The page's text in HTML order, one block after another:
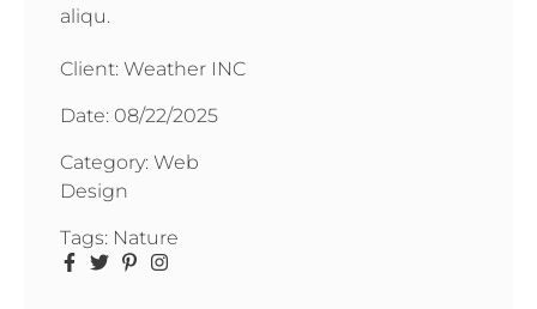
aliqu.
Client: Weather INC
Date: 08/22/2025
Category: Web
Design
Tags: Nature